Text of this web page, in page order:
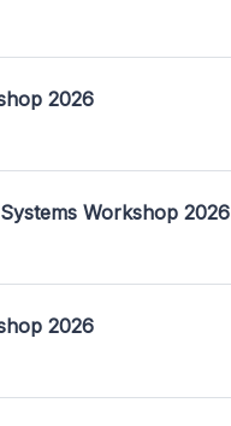
2026
Workshop 2026
2026